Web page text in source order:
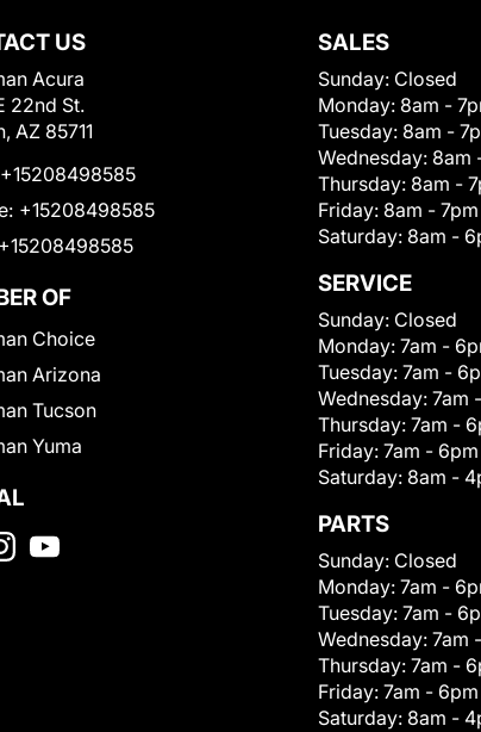
US
Acura
22nd St.
AZ 85711
+15208498585
+15208498585
+15208498585
OF
Choice
Arizona
Tucson
Yuma
SALES
Sunday: Closed
Monday: 8am -
Tuesday: 8am -
Wednesday: 8am
Thursday: 8am -
Friday: 8am - 7pm
Saturday: 8am -
SERVICE
Sunday: Closed
Monday: 7am -
Tuesday: 7am -
Wednesday: 7am
Thursday: 7am -
Friday: 7am - 6pm
Saturday: 8am -
PARTS
Sunday: Closed
Monday: 7am -
Tuesday: 7am -
Wednesday: 7am
Thursday: 7am -
Friday: 7am - 6pm
Saturday: 8am -